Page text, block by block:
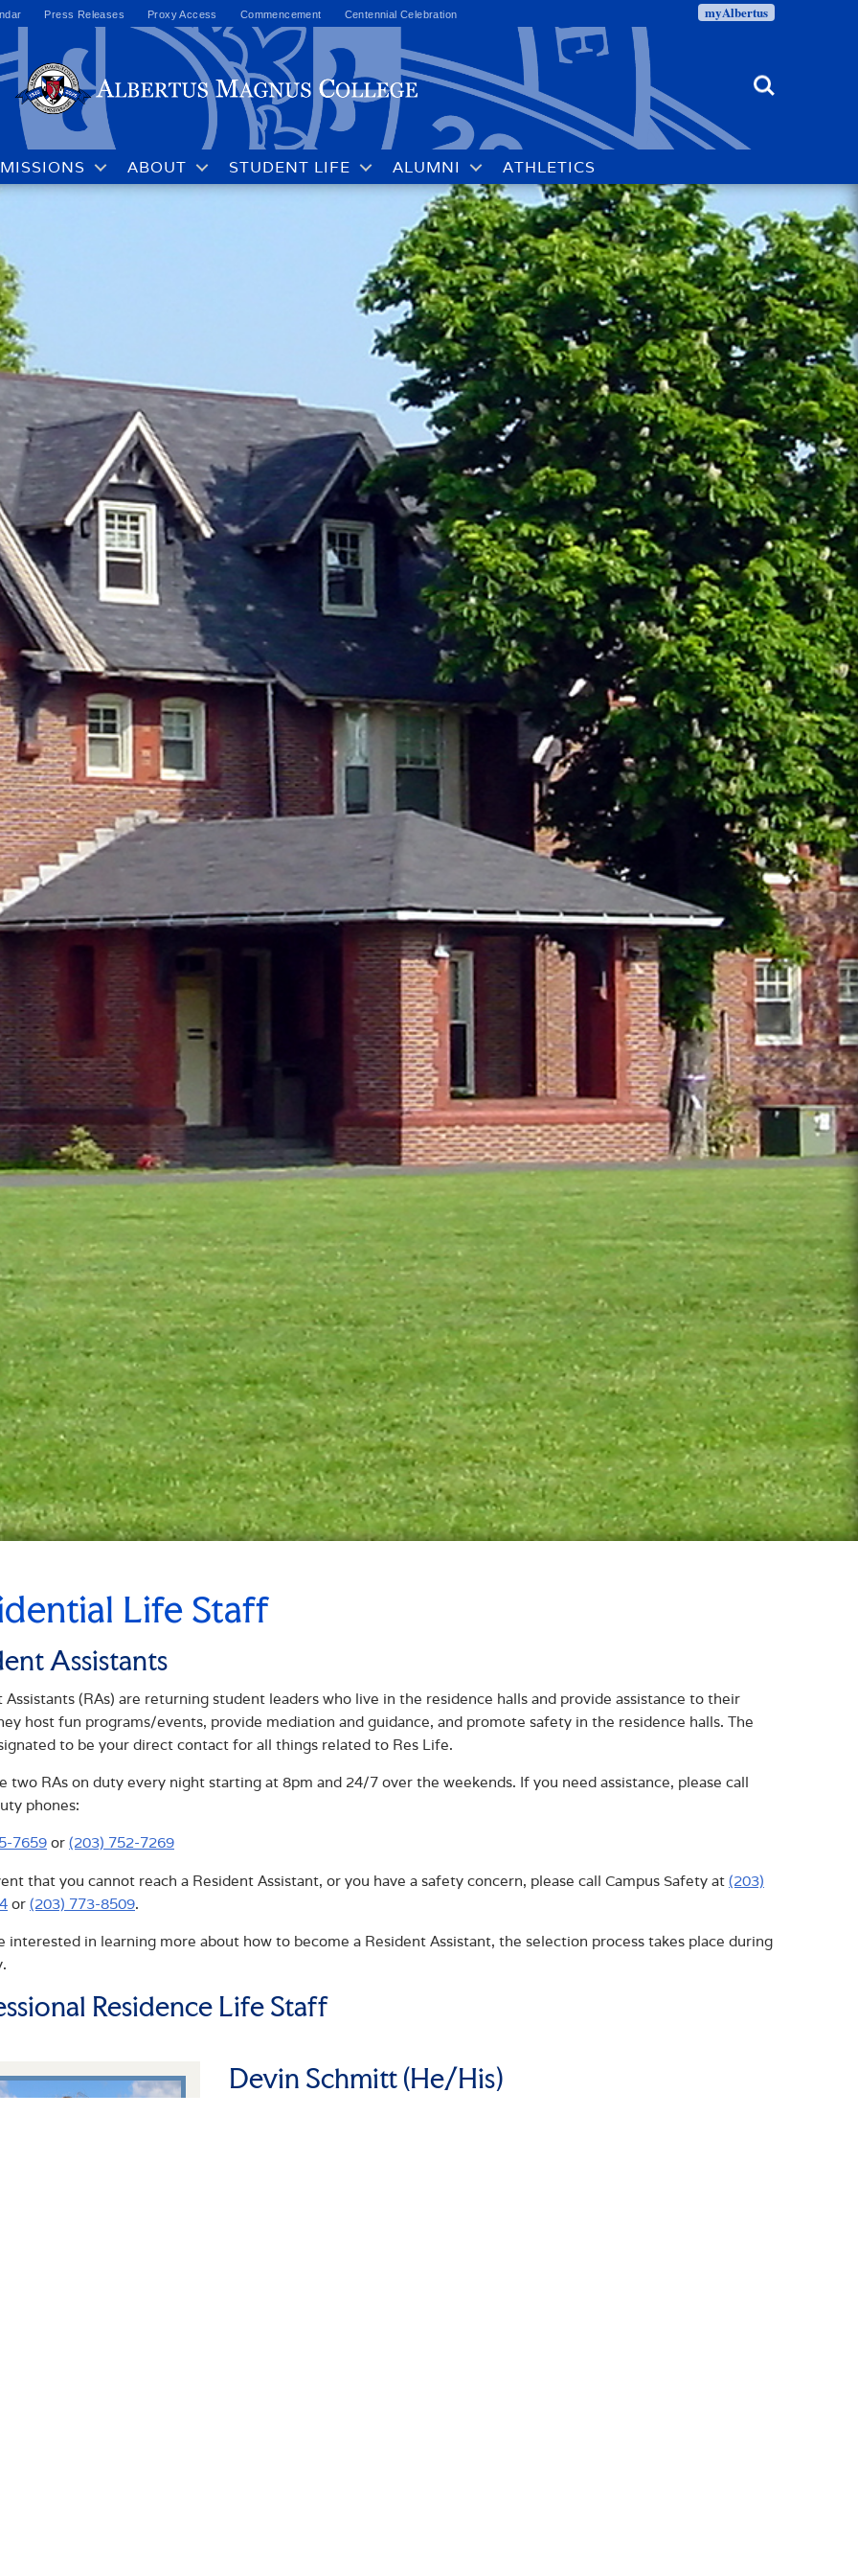
Press Releases Proxy Access Commencement Centennial Celebration myAlbertus
Search
ABOUT STUDENT LIFE ALUMNI ATHLETICS
Life Staff
Assistants
Assistants (RAs) are returning student leaders who live in the residence halls and provide assistance to their
host fun programs/events, provide mediation and guidance, and promote safety in the residence halls. The
to be your direct contact for all things related to Res Life.
two RAs on duty every night starting at 8pm and 24/7 over the weekends. If you need assistance, please call
phones:
7659or (203) 752-7269
that you cannot reach a Resident Assistant, or you have a safety concern, please call Campus Safety at (203)
or (203) 773-8509.
interested in learning more about how to become a Resident Assistant, the selection process takes place during
Residence Life Staff
Devin Schmitt (He/His)